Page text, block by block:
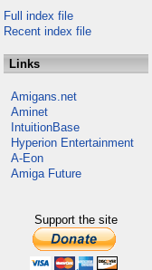
Full index file
Recent index file
Links
Amigans.net
Aminet
IntuitionBase
Hyperion Entertainment
A-Eon
Amiga Future
Support the site